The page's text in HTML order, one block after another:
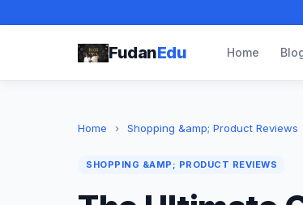
FudanEdu Home
Home › Shopping &amp; Product Reviews
SHOPPING &AMP; PRODUCT REVIEWS